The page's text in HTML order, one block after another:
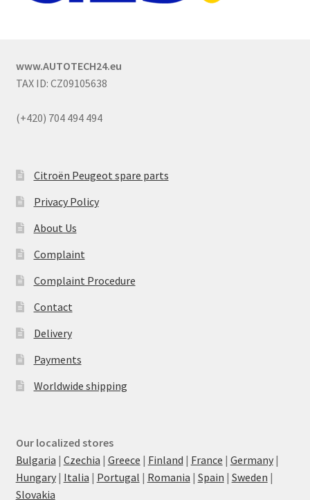
www.AUTOTECH24.eu
TAX ID: CZ09105638
(+420) 704 494 494
Citroën Peugeot spare parts
Privacy Policy
About Us
Complaint
Complaint Procedure
Contact
Delivery
Payments
Worldwide shipping
Our localized stores
Bulgaria | Czechia | Greece | Finland | France | Germany|
Hungary| Italia | Portugal | Romania | Spain | Sweden |
Slovakia